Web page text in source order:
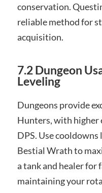
conservation.
reliable method for
acquisition.
7.2 Dungeon
Leveling
Dungeons provide
Hunters, with higher
DPS. Use
Bestial Wrath to
a tank and healer for
maintaining your